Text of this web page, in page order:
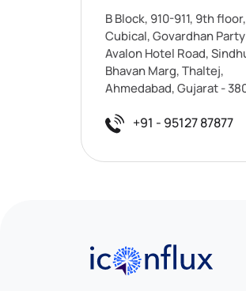
B Block, 910-911, 9th
Cubical, Govardhan
Avalon Hotel Road,
Bhavan Marg, Thaltej,
Ahmedabad, Gujarat -
+91 - 95127 87877
Iconflux